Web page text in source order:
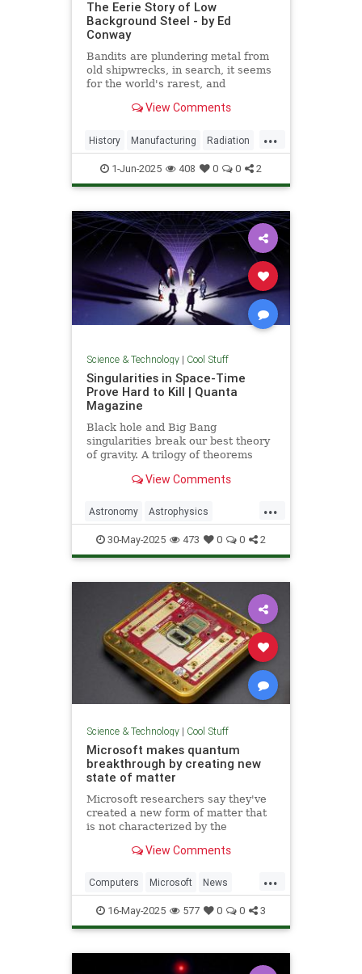
The Eerie Story of Low
Background Steel - by Ed
Conway
Bandits are plundering metal from
old shipwrecks, in search, it seems
for the world's rarest, and
View Comments
...
History Manufacturing Radiation
Science Steel
1-Jun-2025 408 0 0 2
Science & Technology| Cool Stuff
Singularities in Space-Time
Prove Hard to Kill | Quanta
Magazine
Black hole and Big Bang
singularities break our best theory
of gravity. A trilogy of theorems
ends of space and time to find a fix.
View Comments
...
Astronomy Astrophysics
Einstein Math Penrose Physics
Quantum Relativity Science
30-May-2025 473 0 0 2
Science & Technology| Cool Stuff
Microsoft makes quantum
breakthrough by creating new
state of matter
Microsoft researchers say they've
created a new form of matter that
is not characterized by the
define a solid, liquid or gas.
View Comments
...
Computers Microsoft News
Physics Quantum
QuantumComputing Science
Technology
16-May-2025 577 0 0 3